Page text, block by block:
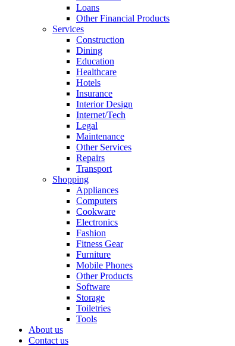
Loans
Other Financial Products
Services
Construction
Dining
Education
Healthcare
Hotels
Insurance
Interior Design
Internet/Tech
Legal
Maintenance
Other Services
Repairs
Transport
Shopping
Appliances
Computers
Cookware
Electronics
Fashion
Fitness Gear
Furniture
Mobile Phones
Other Products
Software
Storage
Toiletries
Tools
About us
Contact us